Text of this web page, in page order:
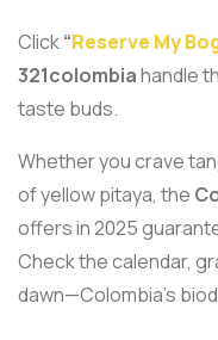
Click“Reserve My
321colombiahandle
taste buds.
Whether you crave
of yellow pitaya, the
offers in 2025
Check the calendar,
dawn—Colombia’s